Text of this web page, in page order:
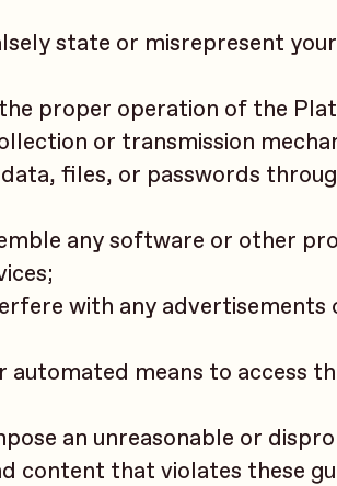
state or misrepresent
proper operation of the
or transmission
files, or passwords
any software or other
with any advertisements
automated means to access
an unreasonable or
content that violates these